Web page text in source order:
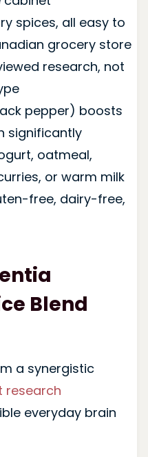
spices, all easy to
grocery store
research, not
pepper) boosts
significantly
oatmeal,
or warm milk
free, dairy-free,
Blend
a synergistic
research
everyday brain